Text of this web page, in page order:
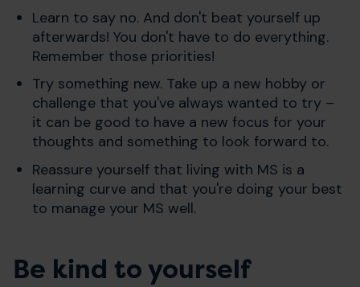
Learn to say no. And don't beat yourself up
afterwards! You don't have to do everything.
Remember those priorities!
Try something new. Take up a new hobby or
challenge that you've always wanted to try –
it can be good to have a new focus for your
thoughts and something to look forward to.
Reassure yourself that living with MS is a
learning curve and that you're doing your best
to manage your MS well.
Be kind to yourself